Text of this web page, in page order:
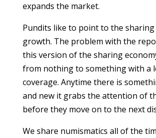
expands the market.
Pundits like to point to the sharing
growth. The problem with the
this version of the sharing
from nothing to something with a
coverage. Anytime there is
and new it grabs the attention of
before they move on to the next
We share numismatics all of the